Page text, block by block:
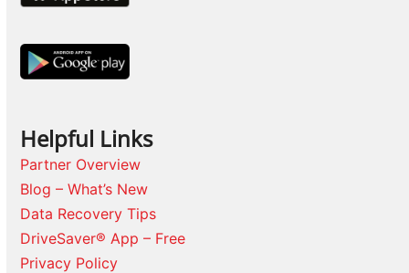
Helpful Links
Partner Overview
Blog – What’s New
Data Recovery Tips
DriveSaver® App – Free
Privacy Policy